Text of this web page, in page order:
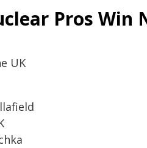
Pros Win
UK